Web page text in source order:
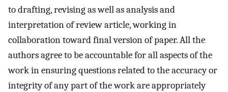
to drafting, revising as well as analysis and
interpretation of review article, working in
collaboration toward final version of paper. All the
authors agree to be accountable for all aspects of the
work in ensuring questions related to the accuracy or
integrity of any part of the work are appropriately